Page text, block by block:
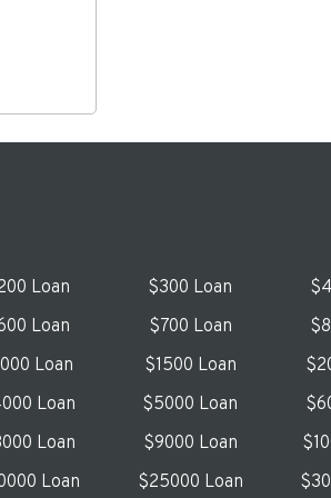
Loan $300 Loan
Loan
$700 Loan
Loan
$1500 Loan
Loan
$5000 Loan
Loan
$9000 Loan
Loan
$25000 Loan